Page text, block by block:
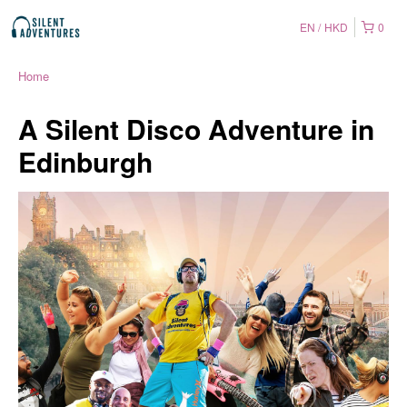
0
EN HKD
Home
A Silent Disco Adventure in
Edinburgh